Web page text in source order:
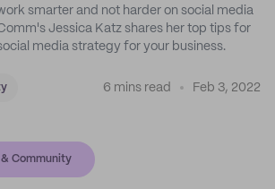
smarter and not harder on social media
Jessica Katz shares her top tips for
media strategy for your business.
6 mins read Feb 3, 2022
Community